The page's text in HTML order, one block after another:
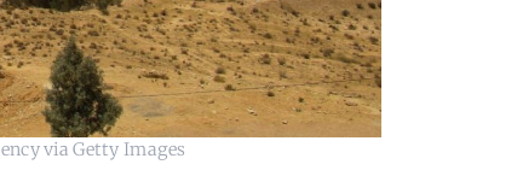
via Getty Images